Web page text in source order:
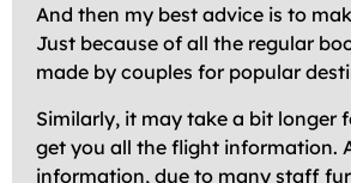
And then my best advice is to
Just because of all the regular
made by couples for popular
Similarly, it may take a bit longer
get you all the flight information.
information, due to many staff